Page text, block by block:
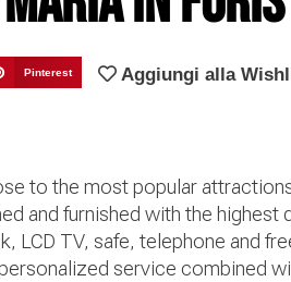
Pinterest Aggiungi alla
to the most popular
and furnished with the highest
LCD TV, safe, telephone and
service combined